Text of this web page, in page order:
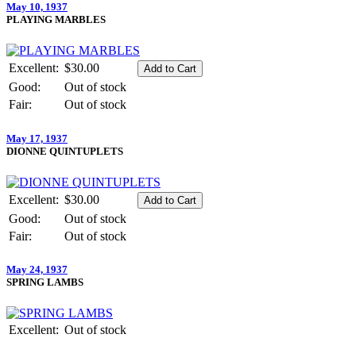
May 10, 1937
PLAYING MARBLES
Excellent: $30.00
Good:
Out of stock
Fair:
Out of stock
May 17, 1937
DIONNE QUINTUPLETS
Excellent: $30.00
Good:
Out of stock
Fair:
Out of stock
May 24, 1937
SPRING LAMBS
Excellent: Out of stock